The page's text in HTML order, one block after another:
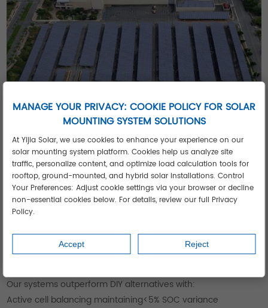
5 Competitive Advantages of Our Solar
Solutions
Ultra-Fast ROI- 3-5 year payback in high-tariff regions
Extreme Environment Ready- -30°C to 60°C operation
range
Intelligent Energy Management - Automatic peak shaving
Future-Proof Design- Modular capacity expansion
Our systems outperform DIY alternatives with:
Active cell balancing maintaining<5% SOC variance
MANAGE YOUR PRIVACY: COOKIE POLICY FOR SOLAR
MOUNTING SYSTEM SOLUTIONS
At Yijia Solar, we use cookies to enhance your experience on our
solar mounting system platform. Cookies help us analyze site
traffic, personalize content, and optimize load calculation tools for
rooftop, ground-mounted, and hybrid solar installations. Control
Your Preferences: Adjust cookie settings via your browser or decline
non-essential cookies below. For details, review our full Privacy
Policy.
Accept Reject